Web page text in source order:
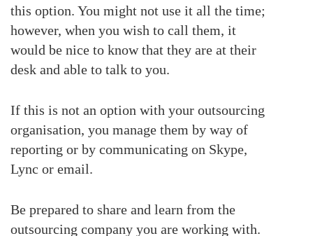
this option. You might not use it all the time;
however, when you wish to call them, it
would be nice to know that they are at their
desk and able to talk to you.
If this is not an option with your outsourcing
organisation, you manage them by way of
reporting or by communicating on Skype,
Lync or email.
Be prepared to share and learn from the
outsourcing company you are working with.